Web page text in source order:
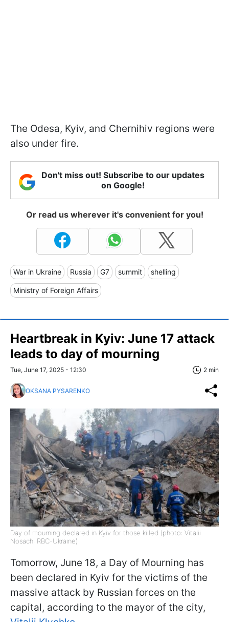
The Odesa, Kyiv, and Chernihiv regions were
also under fire.
Don't miss out! Subscribe to our updates
on Google!
Or read us wherever it's convenient for you!
War in Ukraine Russia G7 summit shelling
Ministry of Foreign Affairs
Heartbreak in Kyiv: June 17 attack
leads to day of mourning
Tue, June 17, 2025 - 12:30 2 min
OKSANA PYSARENKO
Day of mourning declared in Kyiv for those killed (photo: Vitalii
Nosach, RBC-Ukraine)
Tomorrow, June 18, a Day of Mourning has
been declared in Kyiv for the victims of the
massive attack by Russian forces on the
capital, according to the mayor of the city,